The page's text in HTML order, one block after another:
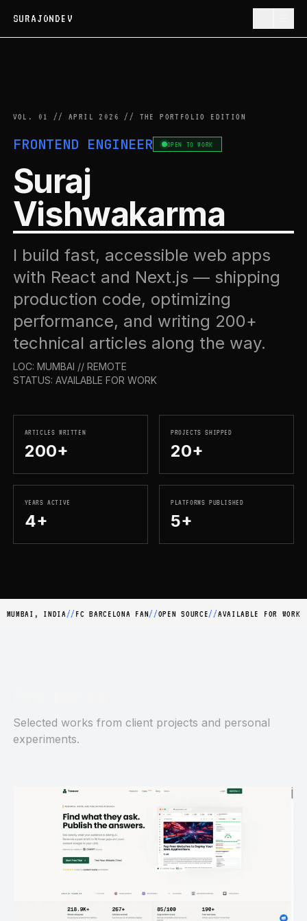
SURAJONDEV
VOL. 01 // APRIL 2026 // THE PORTFOLIO EDITION
FRONTEND ENGINEER OPEN TO WORK
Suraj
Vishwakarma
I build fast, accessible web apps
with React and Next.js — shipping
production code, optimizing
performance, and writing 200+
technical articles along the way.
LOC: MUMBAI // REMOTE
STATUS: AVAILABLE FOR WORK
ARTICLES WRITTEN
200+
PROJECTS SHIPPED
20+
YEARS ACTIVE
4+
PLATFORMS PUBLISHED
5+
MUMBAI, INDIA // FC BARCELONA FAN//OPEN SOURCE//AVAILABLE FOR WORK
Selected works from client projects and personal
experiments.